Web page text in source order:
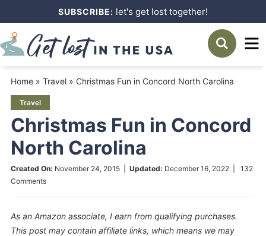
primary
Skip
to
content
Skip
primary
sidebar
SUBSCRIBE: let's get lost together!
Home» Travel» Christmas Fun in Concord North Carolina
Travel
Christmas Fun in Concord
North Carolina
Created On: November 24, 2015| Updated: December 16, 2022| 132
Comments
As an Amazon associate, I earn from qualifying purchases.
This post may contain affiliate links, which means we may